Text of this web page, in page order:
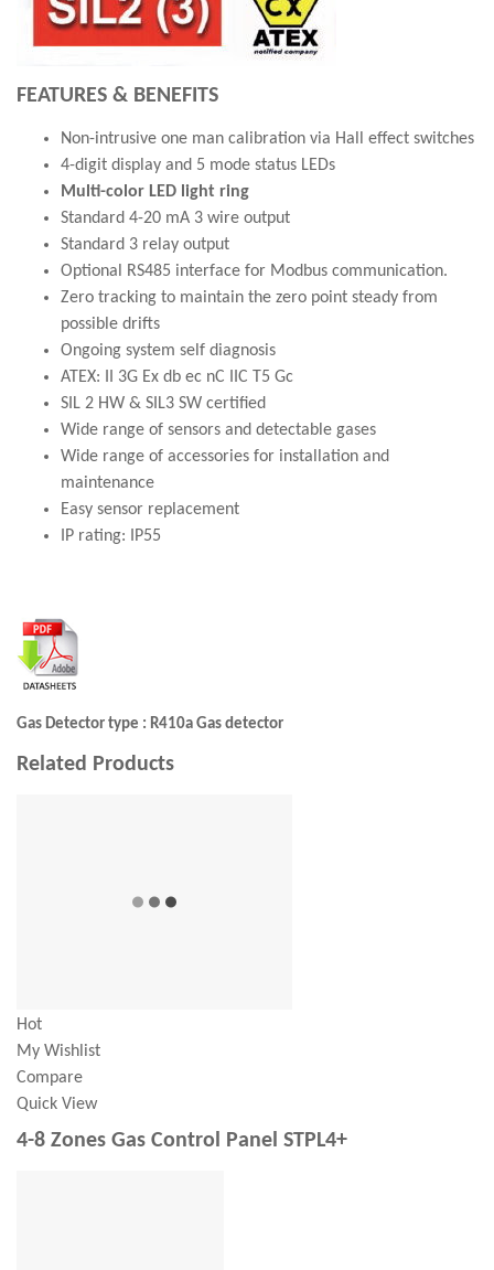
FEATURES & BENEFITS
Non-intrusive one man calibration via Hall effect switches
4-digit display and 5 mode status LEDs
Multi-color LED light ring
Standard 4-20 mA 3 wire output
Standard 3 relay output
Optional RS485 interface for Modbus communication.
Zero tracking to maintain the zero point steady from
possible drifts
Ongoing system self diagnosis
ATEX: II 3G Ex db ec nC IIC T5 Gc
SIL 2 HW & SIL3 SW certified
Wide range of sensors and detectable gases
Wide range of accessories for installation and
maintenance
Easy sensor replacement
IP rating: IP55
Gas Detector type : R410a Gas detector
Related Products
Hot
My Wishlist
Compare
Quick View
4-8 Zones Gas Control Panel STPL4+